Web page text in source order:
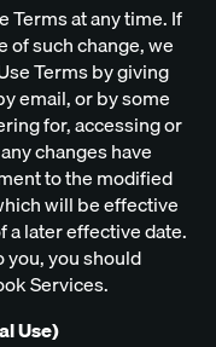
Terms at any time. If
of such change, we
Terms by giving
email, or by some
for, accessing or
changes have
to the modified
will be effective
a later effective date.
you, you should
Services.
Use)